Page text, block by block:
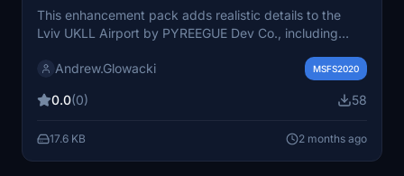
This enhancement pack adds realistic details to the
Lviv UKLL Airport by PYREEGUE Dev Co., including
ground staff. It features enhancements to terminal
and extensive work on the train station near RWY13.
not alter the original airport scenery. Installation
involves placing the files in the Community folder
Andrew.Glowacki MSFS2020
0.0(0) 58
17.6 KB 2 months ago